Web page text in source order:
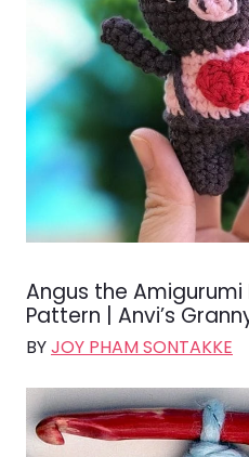
Angus the Amigurumi
Pattern | Anvi’s
BYJOY PHAM SONTAKKE